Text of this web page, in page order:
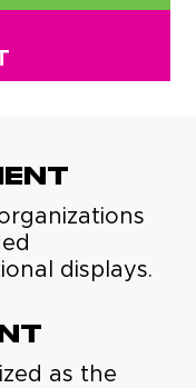
displays.
as the